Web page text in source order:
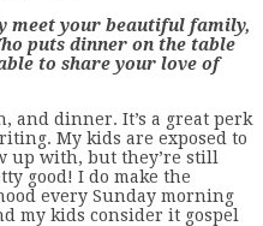
meet your beautiful family,
puts dinner on the table
to share your love of
and dinner. It’s a great perk
My kids are exposed to
up with, but they’re still
good! I do make the
every Sunday morning
my kids consider it gospel